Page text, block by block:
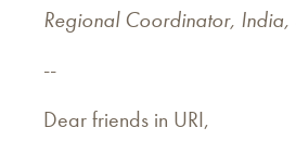
Regional Coordinator, India,
--
Dear friends in URI,